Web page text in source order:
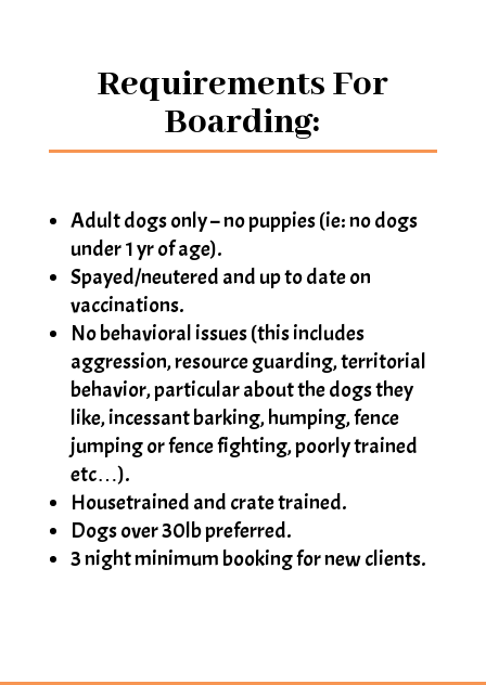
Requirements For
Boarding:
Adult dogs only – no puppies (ie: no dogs
under 1 yr of age).
Spayed/neutered and up to date on
vaccinations.
No behavioral issues (this includes
aggression, resource guarding, territorial
behavior, particular about the dogs they
like, incessant barking, humping, fence
jumping or fence fighting, poorly trained
etc…).
Housetrained and crate trained.
Dogs over 30lb preferred.
3 night minimum booking for new clients.